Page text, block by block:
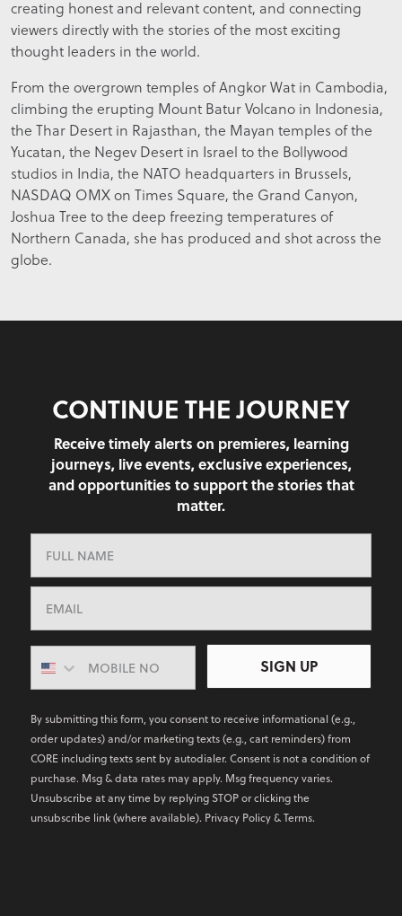
creating honest and relevant content, and connecting
viewers directly with the stories of the most exciting
thought leaders in the world.
From the overgrown temples of Angkor Wat in Cambodia,
climbing the erupting Mount Batur Volcano in Indonesia,
the Thar Desert in Rajasthan, the Mayan temples of the
Yucatan, the Negev Desert in Israel to the Bollywood
studios in India, the NATO headquarters in Brussels,
NASDAQ OMX on Times Square, the Grand Canyon,
Joshua Tree to the deep freezing temperatures of
Northern Canada, she has produced and shot across the
globe.
CONTINUE THE JOURNEY
Receive timely alerts on premieres, learning
journeys, live events, exclusive experiences,
and opportunities to support the stories that
matter.
SIGN UP
By submitting this form, you consent to receive informational (e.g.,
order updates) and/or marketing texts (e.g., cart reminders) from
CORE including texts sent by autodialer. Consent is not a condition of
purchase. Msg & data rates may apply. Msg frequency varies.
Unsubscribe at any time by replying STOP or clicking the
unsubscribe link (where available). Privacy Policy&Terms.